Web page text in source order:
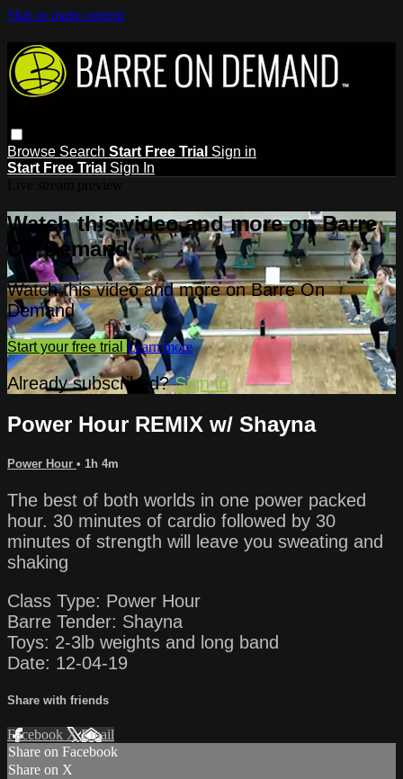
Skip to main content
Browse Search Start Free Trial Sign in
Start Free Trial Sign In
Watch this video and more on Barre
On Demand
Watch this video and more on Barre On
Demand
Start your free trial Learn more
Already subscribed?Sign in
Power Hour REMIX w/ Shayna
Power Hour • 1h 4m
The best of both worlds in one power packed
hour. 30 minutes of cardio followed by 30
minutes of strength will leave you sweating and
shaking
Class Type: Power Hour
Barre Tender: Shayna
Toys: 2-3lb weights and long band
Date: 12-04-19
Share with friends
Facebook XEmail
Share on Facebook
Share on X